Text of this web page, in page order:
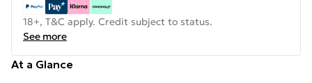
18+, T&C apply. Credit subject to status.
See more
At a Glance